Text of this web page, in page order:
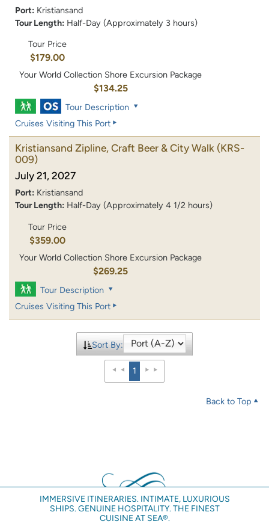
Port: Kristiansand
Tour Length: Half-Day (Approximately 3 hours)
Tour Price
$179.00
Your World Collection Shore Excursion Package
$134.25
Tour Description
Cruises Visiting This Port
Kristiansand Zipline, Craft Beer & City Walk (KRS-
009)
July 21, 2027
Port: Kristiansand
Tour Length: Half-Day (Approximately 4 1/2 hours)
Tour Price
$359.00
Your World Collection Shore Excursion Package
$269.25
Tour Description
Cruises Visiting This Port
Sort By:
1
Back to Top
IMMERSIVE ITINERARIES. INTIMATE, LUXURIOUS
SHIPS. GENUINE HOSPITALITY. THE FINEST
CUISINE AT SEA®.